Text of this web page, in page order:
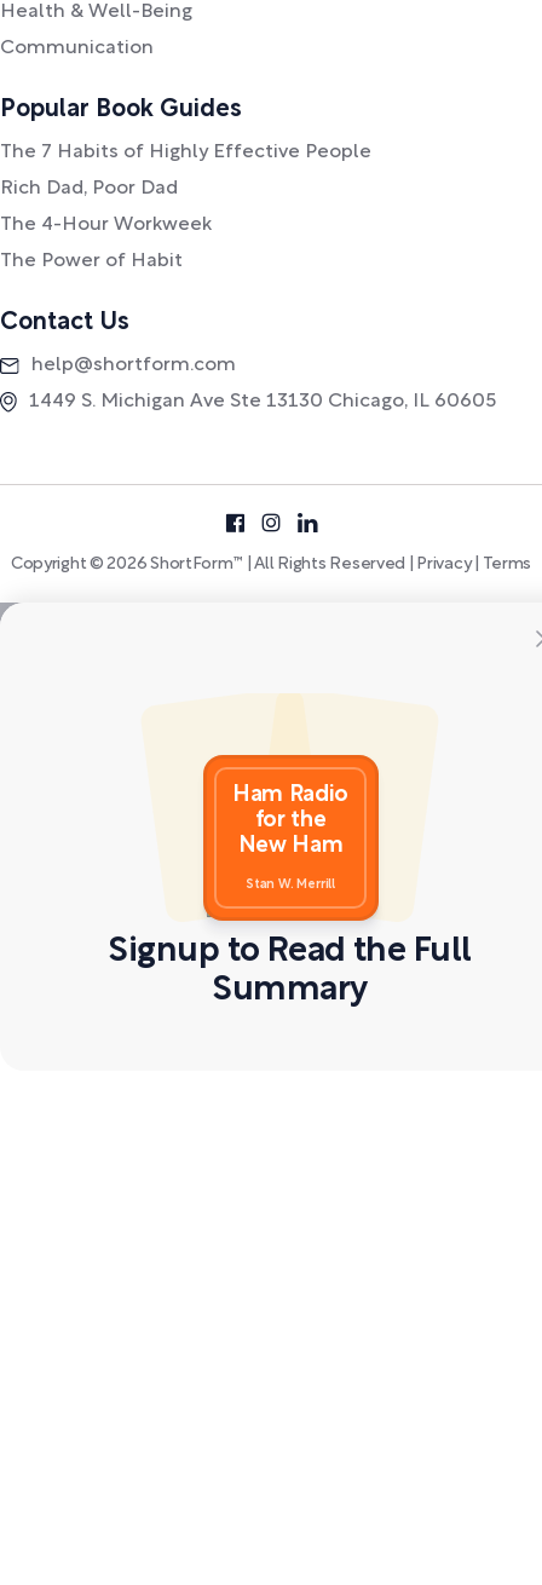
Health & Well-Being
Communication
Popular Book Guides
The 7 Habits of Highly Effective People
Rich Dad, Poor Dad
The 4-Hour Workweek
The Power of Habit
Contact Us
help@shortform.com
1449 S. Michigan Ave Ste 13130 Chicago, IL 60605
Copyright © 2026 ShortForm™ | All Rights Reserved | Privacy| Terms
Ham Radio
for the
New Ham
Stan W. Merrill
Signup to Read the Full
Summary